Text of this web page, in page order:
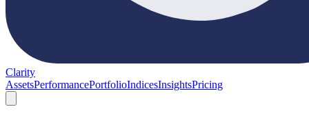
Clarity
AssetsPerformancePortfolioIndicesInsightsPricing